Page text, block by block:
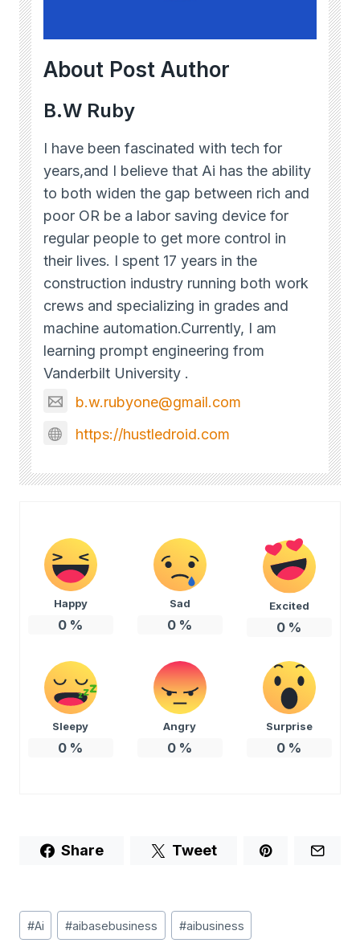
About Post Author
B.W Ruby
I have been fascinated with tech for
years,and I believe that Ai has the ability
to both widen the gap between rich and
poor OR be a labor saving device for
regular people to get more control in
their lives. I spent 17 years in the
construction industry running both work
crews and specializing in grades and
machine automation.Currently, I am
learning prompt engineering from
Vanderbilt University .
b.w.rubyone@gmail.com
https://hustledroid.com
Happy
0 %
Sad
0 %
Excited
0 %
Sleepy
0 %
Angry
0 %
Surprise
0 %
Share Tweet
Post
Tags:
#Ai #aibasebusiness #aibusiness